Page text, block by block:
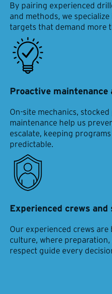
By pairing experienced
and methods, we
targets that demand more
Proactive maintenance
On-site mechanics,
maintenance help us
escalate, keeping
predictable.
Experienced crews
Our experienced crews
culture, where
respect guide every